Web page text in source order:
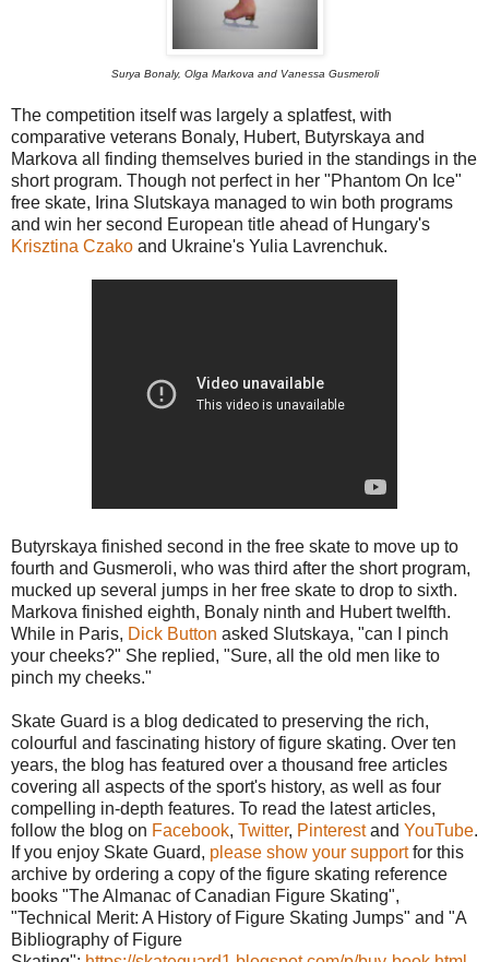
Surya Bonaly, Olga Markova and Vanessa Gusmeroli
The competition itself was largely a splatfest, with
comparative veterans Bonaly, Hubert, Butyrskaya and
Markova all finding themselves buried in the standings in the
short program. Though not perfect in her "Phantom On Ice"
free skate, Irina Slutskaya managed to win both programs
and win her second European title ahead of Hungary's
Krisztina Czako and Ukraine's Yulia Lavrenchuk.
Butyrskaya finished second in the free skate to move up to
fourth and Gusmeroli, who was third after the short program,
mucked up several jumps in her free skate to drop to sixth.
Markova finished eighth, Bonaly ninth and Hubert twelfth.
While in Paris, Dick Button asked Slutskaya, "can I pinch
your cheeks?" She replied, "Sure, all the old men like to
pinch my cheeks."
Skate Guard is a blog dedicated to preserving the rich,
colourful and fascinating history of figure skating. Over ten
years, the blog has featured over a thousand free articles
covering all aspects of the sport's history, as well as four
compelling in-depth features. To read the latest articles,
follow the blog on Facebook, Twitter, Pinterestand YouTube.
If you enjoy Skate Guard, please show your supportfor this
archive by ordering a copy of the figure skating reference
books "The Almanac of Canadian Figure Skating",
"Technical Merit: A History of Figure Skating Jumps" and "A
Bibliography of Figure